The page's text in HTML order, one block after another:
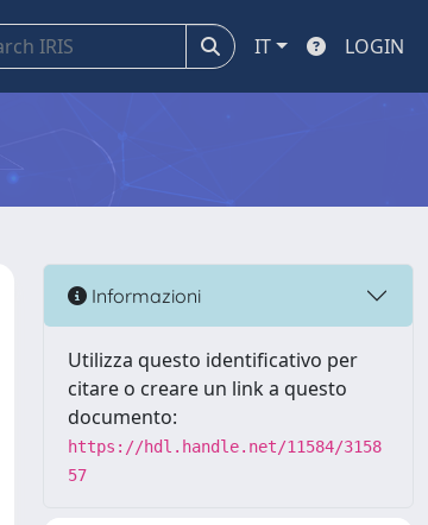
IT LOGIN
Informazioni
Utilizza questo identificativo per
citare o creare un link a questo
documento:
https://hdl.handle.net/11584/3158
57